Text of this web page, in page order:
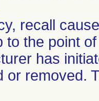
recall
to the point
has
or removed.